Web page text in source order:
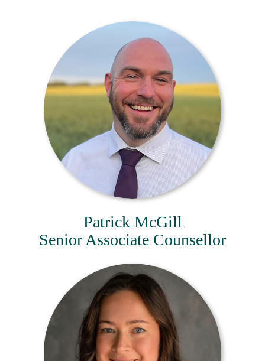
Patrick McGill
Senior Associate Counsellor